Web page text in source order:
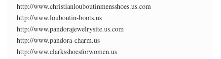
http://www.christianlouboutinmensshoes.us.com
http://www.louboutin-boots.us
http://www.pandorajewelrysite.us.com
http://www.pandora-charm.us
http://www.clarksshoesforwomen.us